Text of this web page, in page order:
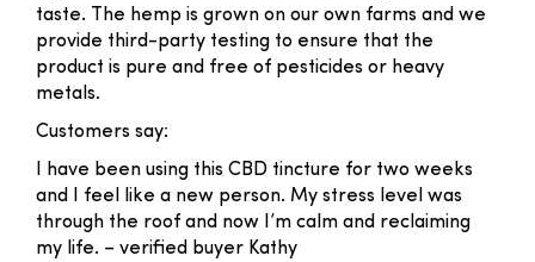
taste. The hemp is grown on our own farms and we
provide third-party testing to ensure that the
product is pure and free of pesticides or heavy
metals.
Customers say:
I have been using this CBD tincture for two weeks
and I feel like a new person. My stress level was
through the roof and now I’m calm and reclaiming
my life. – verified buyer Kathy